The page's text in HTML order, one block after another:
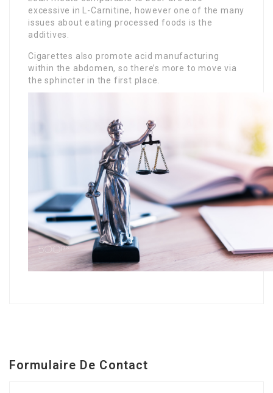
excessive in L-Carnitine, however one of the many
issues about eating processed foods is the
additives.
Cigarettes also promote acid manufacturing
within the abdomen, so there’s more to move via
the sphincter in the first place.
Formulaire De Contact